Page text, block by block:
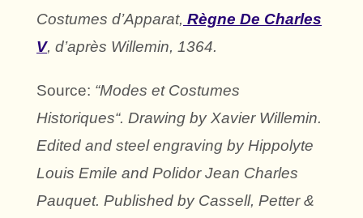
Costumes d’Apparat, Règne De Charles
V, d’après Willemin, 1364.
Source: “Modes et Costumes
Historiques“. Drawing by Xavier Willemin.
Edited and steel engraving by Hippolyte
Louis Emile and Polidor Jean Charles
Pauquet. Published by Cassell, Petter &